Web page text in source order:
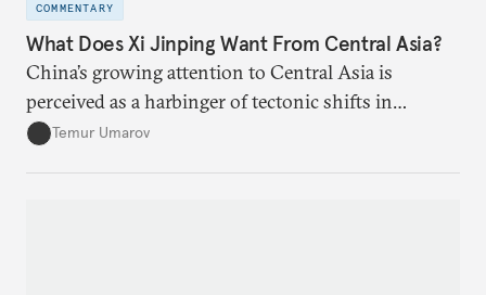
COMMENTARY
What Does Xi Jinping Want From Central Asia?
China’s growing attention to Central Asia is
perceived as a harbinger of tectonic shifts in
regional geopolitics.
Temur Umarov